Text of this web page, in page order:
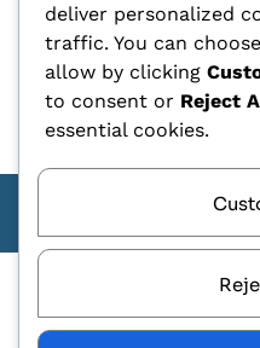
Copyright Carlo Tagliente
deliver personalized
traffic. You can
allow by clicking
to consent or Reject
essential cookies.